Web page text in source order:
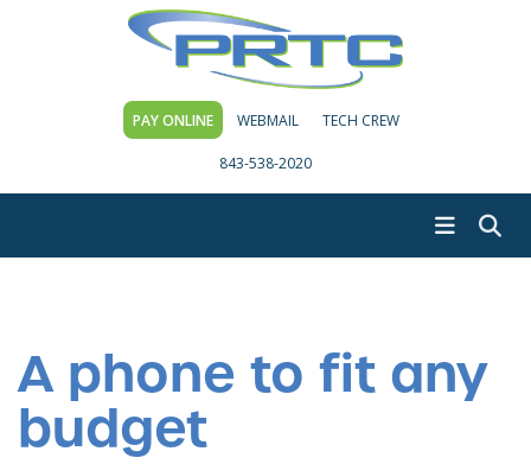
PAY ONLINE WEBMAIL TECH CREW
843-538-2020
A phone to fit any
budget